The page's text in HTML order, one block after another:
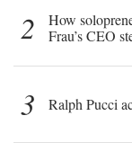
2
How
Frau’s CEO
3 Ralph Pucci